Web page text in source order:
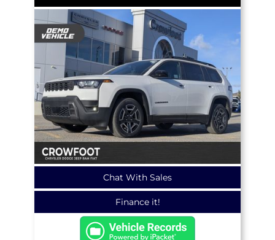
Chat With Sales
Finance it!